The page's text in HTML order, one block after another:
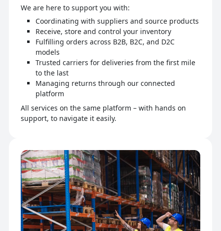
We are here to support you with:
Coordinating with suppliers and source products
Receive, store and control your inventory
Fulfilling orders across B2B, B2C, and D2C
models
Trusted carriers for deliveries from the first mile
to the last
Managing returns through our connected
platform
All services on the same platform – with hands on
support, to navigate it easily.